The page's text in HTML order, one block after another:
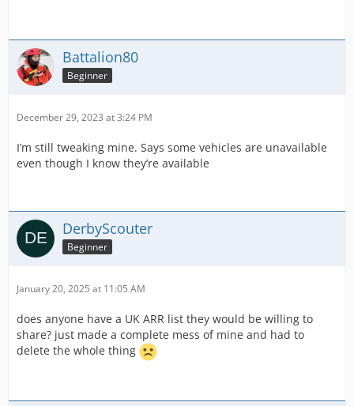
Battalion80
Beginner
December 29, 2023 at 3:24 PM
I’m still tweaking mine. Says some vehicles are unavailable
even though I know they’re available
DerbyScouter
Beginner
January 20, 2025 at 11:05 AM
does anyone have a UK ARR list they would be willing to
share? just made a complete mess of mine and had to
delete the whole thing